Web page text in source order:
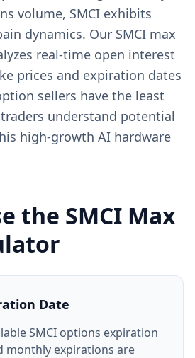
volume, SMCI exhibits
dynamics. Our SMCI max
real-time open interest
prices and expiration dates
sellers have the least
understand potential
high-growth AI hardware
the SMCI Max
Date
SMCI options expiration
monthly expirations are